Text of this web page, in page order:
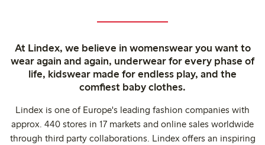
At Lindex, we believe in womenswear you want to
wear again and again, underwear for every phase of
life, kidswear made for endless play, and the
comfiest baby clothes.
Lindex is one of Europe's leading fashion companies with
approx. 440 stores in 17 markets and online sales worldwide
through third party collaborations. Lindex offers an inspiring